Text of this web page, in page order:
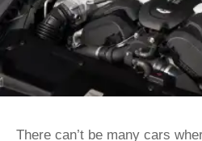
There can’t be many cars